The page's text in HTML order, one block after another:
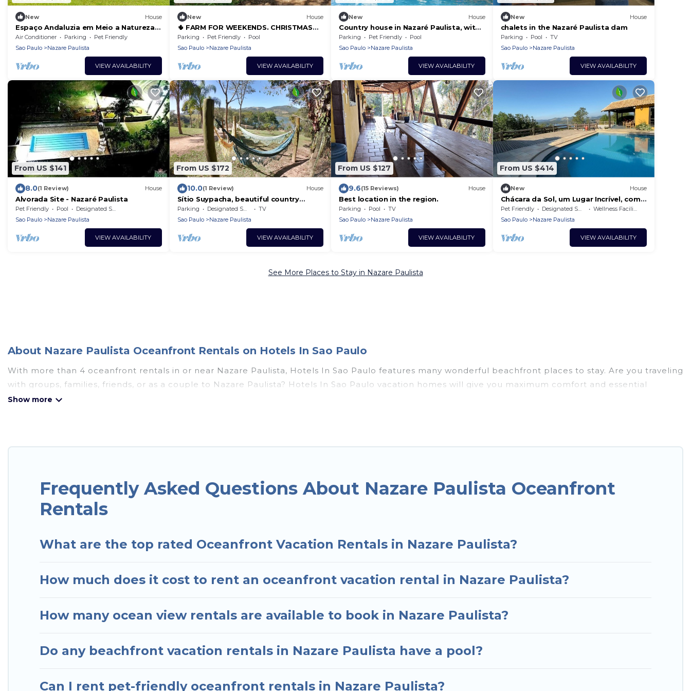
New House
Espaço Andaluzia em Meio a Natureza,
Perfeito Para Desfrutar com
Família/amigos
Air Conditioner Parking
Pet Friendly
Sao Paulo
Nazare Paulista
VIEW AVAILABILITY
New House
🌵 FARM FOR WEEKENDS. CHRISTMAS
AND CARNIVAL AVAILABLE!
Parking Pet Friendly
Pool
Sao Paulo
Nazare Paulista
VIEW AVAILABILITY
New House
Country house in Nazaré Paulista, with
many leisure options for your family
Parking Pet Friendly
Pool
Sao Paulo
Nazare Paulista
VIEW AVAILABILITY
New House
chalets in the Nazaré Paulista dam
Parking Pool
TV
Sao Paulo
Nazare Paulista
VIEW AVAILABILITY
From US $141
8.0(1 Review) House
Alvorada Site - Nazaré Paulista
Pet Friendly Pool
Designated Smoking Area
Sao Paulo
Nazare Paulista
VIEW AVAILABILITY
From US $172
10.0(1 Review) House
Sítio Suypacha, beautiful country
house on the Nazaré Paulista reservoir.
Parking Designated Smoking Area
TV
Sao Paulo
Nazare Paulista
VIEW AVAILABILITY
From US $127
9.6(15 Reviews) House
Best location in the region.
Parking Pool
TV
Sao Paulo
Nazare Paulista
VIEW AVAILABILITY
From US $414
New House
Chácara da Sol, um Lugar Incrível, com
Vista Deslumbrante Para Represa
Pet Friendly Designated Smoking Area
Wellness Facilities
Sao Paulo
Nazare Paulista
VIEW AVAILABILITY
See More Places to Stay in Nazare Paulista
About Nazare Paulista Oceanfront Rentals on Hotels In Sao Paulo
With more than 4 oceanfront rentals in or near Nazare Paulista, Hotels In Sao Paulo features many wonderful beachfront places to stay. Are you traveling
with groups, families, friends, or as a couple to Nazare Paulista? Hotels In Sao Paulo vacation homes will give you maximum comfort and essential
amenities such as full kitchens, Wi-Fi, hot tubs, outdoor pools, recreation and theater rooms, laundry facilities, and more for your comfort.
accommodation in Nazare Paulista that meets your travel budget, giving you the option to find direct access to the stunning beaches and ocean views,
Frequently Asked Questions About Nazare Paulista Oceanfront
Rentals
What are the top rated Oceanfront Vacation Rentals in Nazare Paulista?
How much does it cost to rent an oceanfront vacation rental in Nazare Paulista?
How many ocean view rentals are available to book in Nazare Paulista?
Do any beachfront vacation rentals in Nazare Paulista have a pool?
Can I rent pet-friendly oceanfront rentals in Nazare Paulista?